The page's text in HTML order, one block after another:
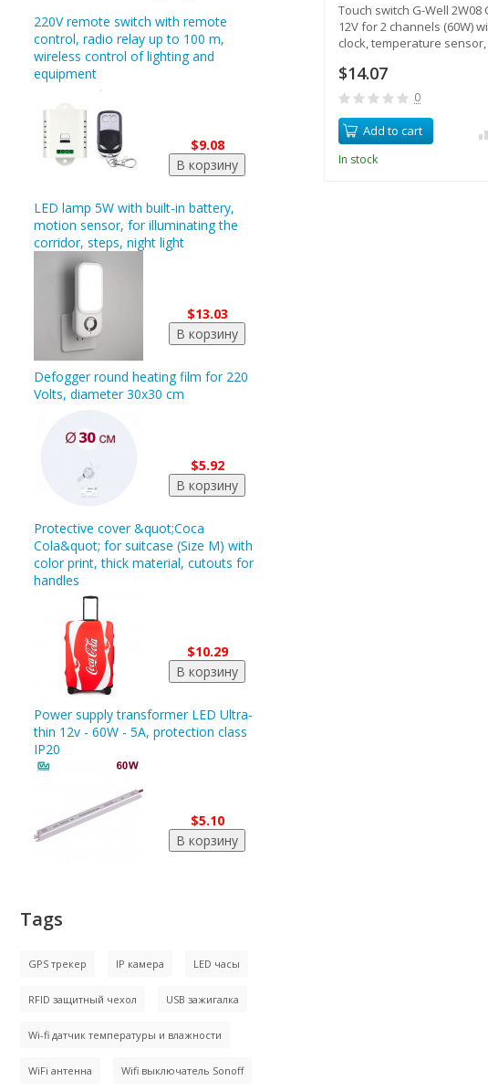
Touch switch G-Well 2W08
12V for 2 channels (60W)
clock, temperature
$14.07
0
Add to cart
In stock
220V remote switch with remote
control, radio relay up to 100 m,
wireless control of lighting and
equipment
$9.08
LED lamp 5W with built-in battery,
motion sensor, for illuminating the
corridor, steps, night light
$13.03
Defogger round heating film for 220
Volts, diameter 30x30 cm
$5.92
Protective cover &quot;Coca
Cola&quot; for suitcase (Size M) with
color print, thick material, cutouts for
handles
$10.29
Power supply transformer LED Ultra-
thin 12v - 60W - 5A, protection class
IP20
$5.10
Tags
GPS трекер IP камера LED часы
RFID защитный чехол USB зажигалка
Wi-fi датчик температуры и влажности
WiFi антенна Wifi выключатель Sonoff